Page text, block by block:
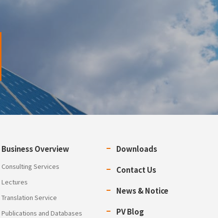
Business Overview
Consulting Services
Lectures
Translation Service
Publications and Databases
Downloads
Contact Us
News & Notice
PV Blog